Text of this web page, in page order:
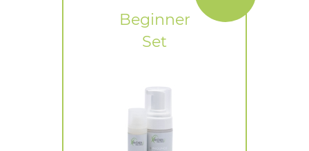
Beginner
Set